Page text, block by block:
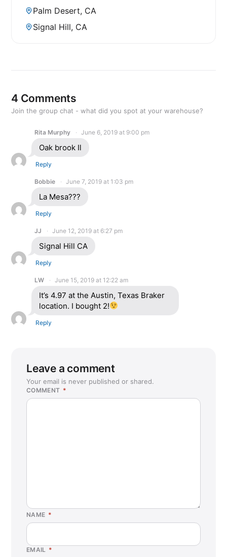
Palm Desert, CA
Signal Hill, CA
4 Comments
Join the group chat - what did you spot at your warehouse?
Rita Murphy June 6, 2019 at 9:00 pm
Oak brook Il
Reply
Bobbie June 7, 2019 at 1:03 pm
La Mesa???
Reply
JJ June 12, 2019 at 6:27 pm
Signal Hill CA
Reply
LW June 15, 2019 at 12:22 am
It’s 4.97 at the Austin, Texas Braker
location. I bought 2!
Reply
Leave a comment
Your email is never published or shared.
COMMENT *
NAME *
EMAIL *